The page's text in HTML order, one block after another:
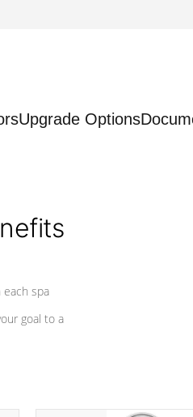
Upgrade Options
spa
goal to a